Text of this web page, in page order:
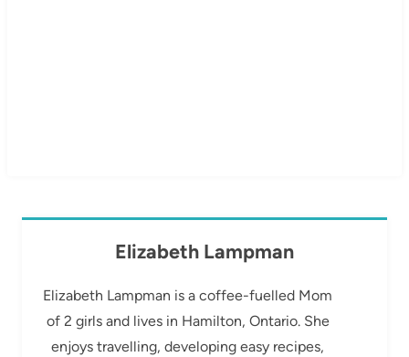
Elizabeth Lampman
Elizabeth Lampman is a coffee-fuelled Mom
of 2 girls and lives in Hamilton, Ontario. She
enjoys travelling, developing easy recipes,